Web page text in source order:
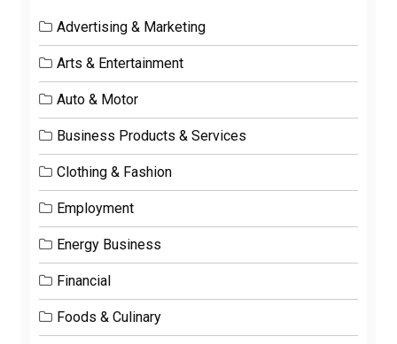
Advertising & Marketing
Arts & Entertainment
Auto & Motor
Business Products & Services
Clothing & Fashion
Employment
Energy Business
Financial
Foods & Culinary